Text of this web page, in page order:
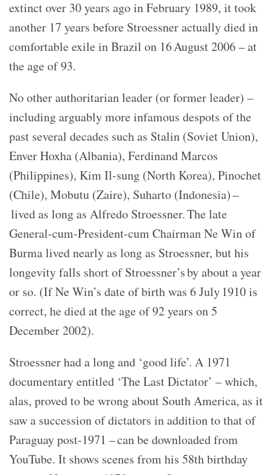
extinct over 30 years ago in February 1989, it took
another 17 years before Stroessner actually died in
comfortable exile in Brazil on 16 August 2006 – at
the age of 93.
No other authoritarian leader (or former leader) –
including arguably more infamous despots of the
past several decades such as Stalin (Soviet Union),
Enver Hoxha (Albania), Ferdinand Marcos
(Philippines), Kim Il-sung (North Korea), Pinochet
(Chile), Mobutu (Zaire), Suharto (Indonesia) –
lived as long as Alfredo Stroessner. The late
General-cum-President-cum Chairman Ne Win of
Burma lived nearly as long as Stroessner, but his
longevity falls short of Stroessner’s by about a year
or so. (If Ne Win’s date of birth was 6 July 1910 is
correct, he died at the age of 92 years on 5
December 2002).
Stroessner had a long and ‘good life’. A 1971
documentary entitled ‘The Last Dictator’ – which,
alas, proved to be wrong about South America, as it
saw a succession of dictators in addition to that of
Paraguay post-1971 – can be downloaded from
YouTube. It shows scenes from his 58th birthday